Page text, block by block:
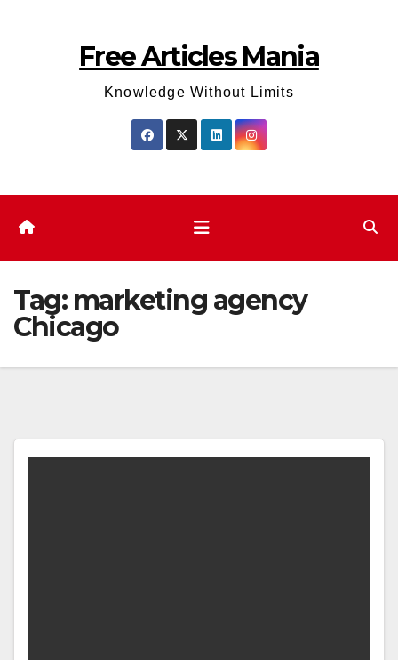
Free Articles Mania
Knowledge Without Limits
Tag: marketing agency
Chicago